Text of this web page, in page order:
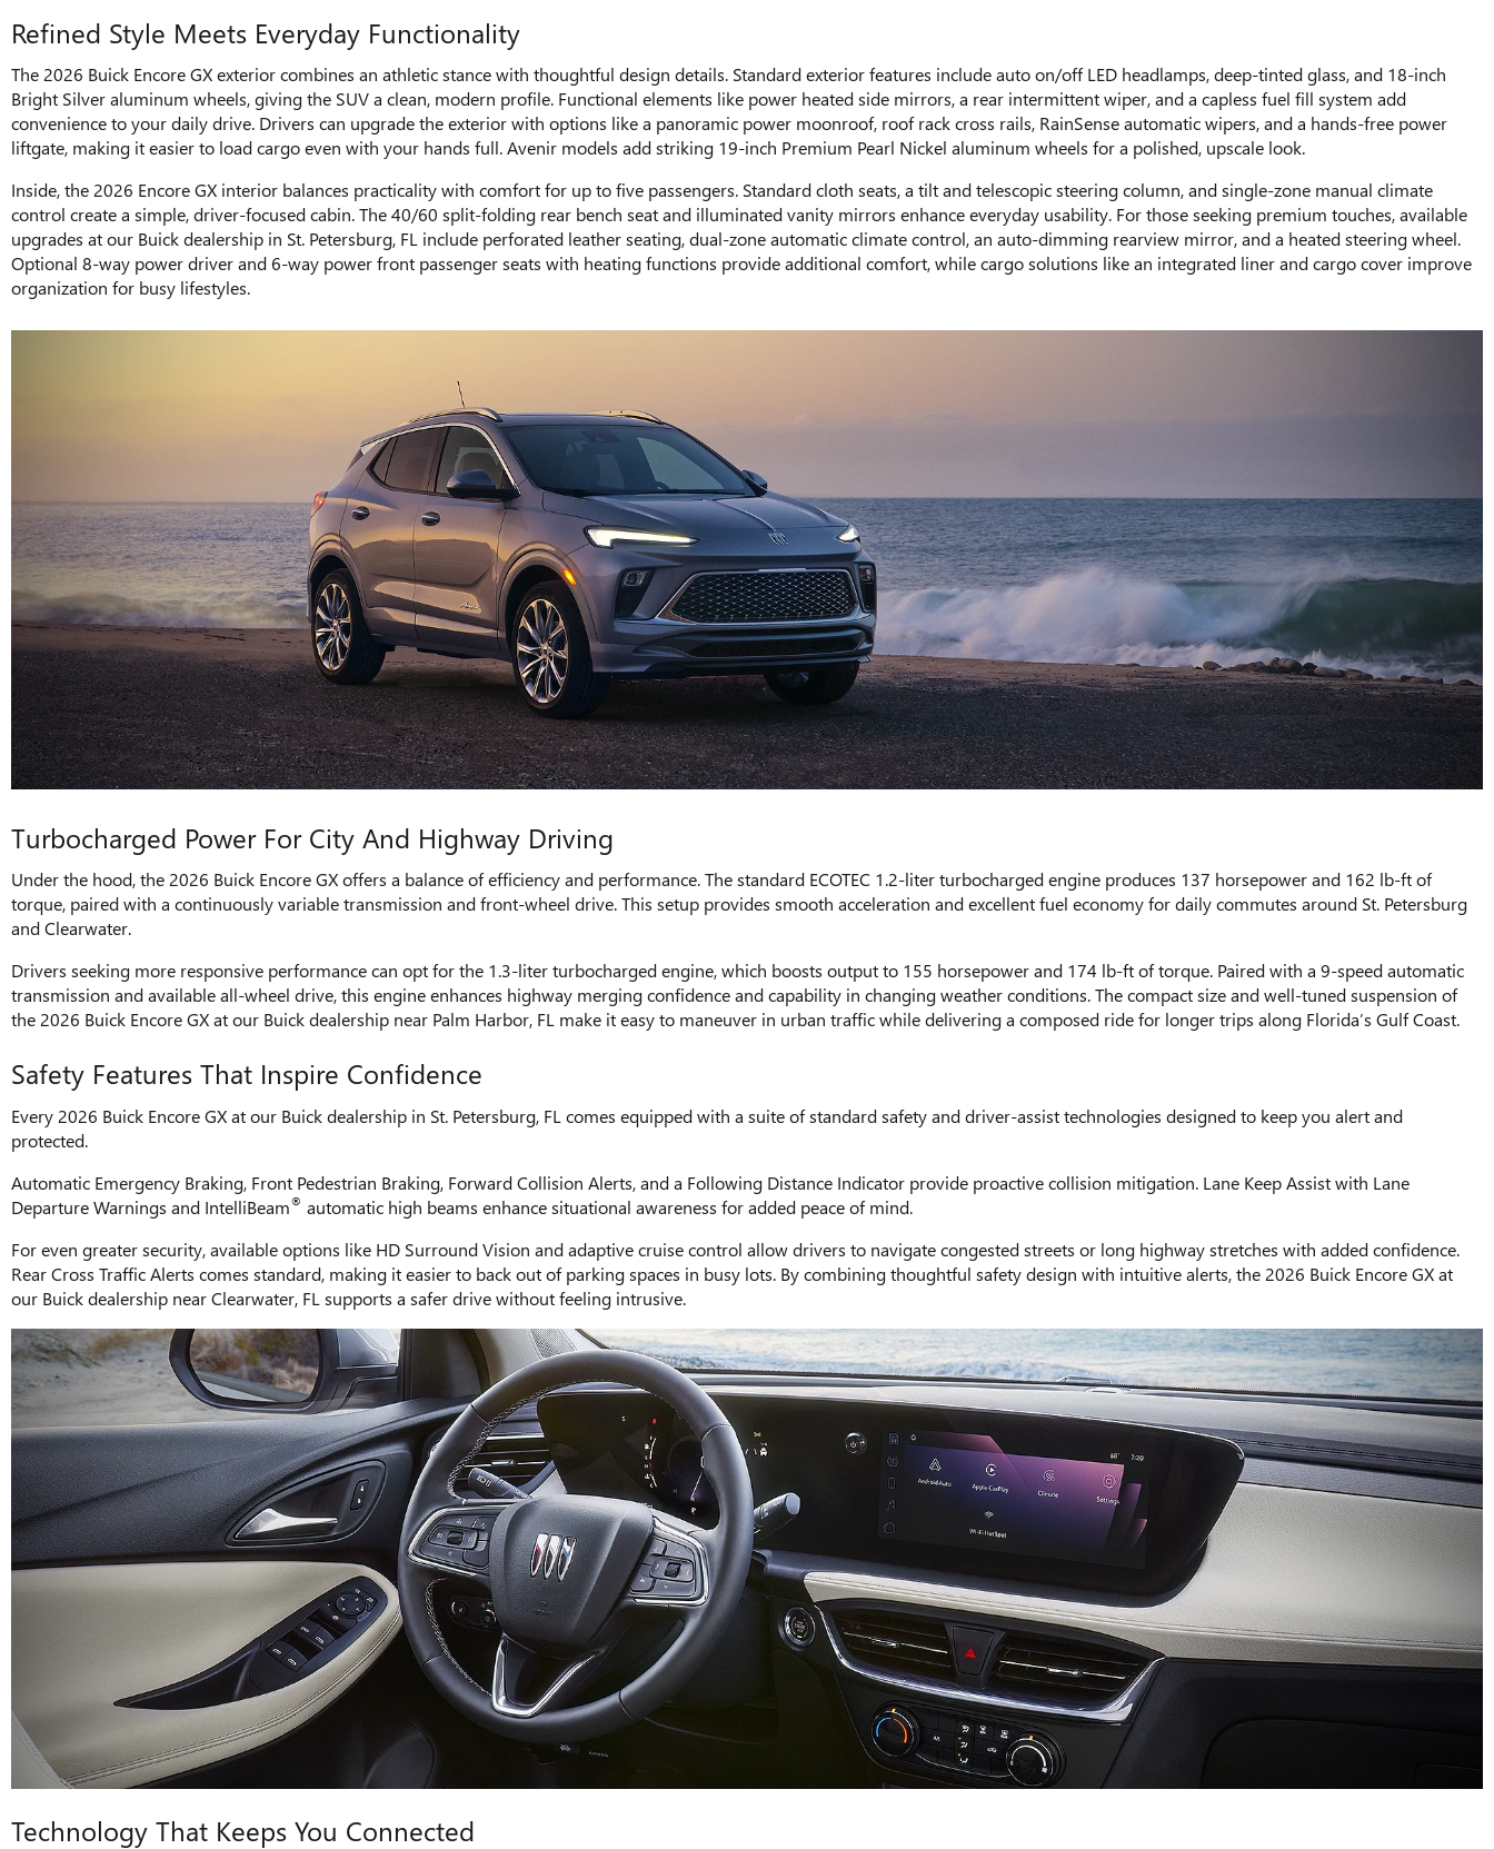
Refined Style Meets Everyday Functionality
The 2026 Buick Encore GX exterior combines an athletic stance with thoughtful design details. Standard exterior features include auto on/off LED headlamps, deep-tinted glass, and 18-inch
Bright Silver aluminum wheels, giving the SUV a clean, modern profile. Functional elements like power heated side mirrors, a rear intermittent wiper, and a capless fuel fill system add
convenience to your daily drive. Drivers can upgrade the exterior with options like a panoramic power moonroof, roof rack cross rails, RainSense automatic wipers, and a hands-free power
liftgate, making it easier to load cargo even with your hands full. Avenir models add striking 19-inch Premium Pearl Nickel aluminum wheels for a polished, upscale look.
Inside, the 2026 Encore GX interior balances practicality with comfort for up to five passengers. Standard cloth seats, a tilt and telescopic steering column, and single-zone manual climate
control create a simple, driver-focused cabin. The 40/60 split-folding rear bench seat and illuminated vanity mirrors enhance everyday usability. For those seeking premium touches, available
upgrades at our Buick dealership in St. Petersburg, FL include perforated leather seating, dual-zone automatic climate control, an auto-dimming rearview mirror, and a heated steering wheel.
Optional 8-way power driver and 6-way power front passenger seats with heating functions provide additional comfort, while cargo solutions like an integrated liner and cargo cover improve
organization for busy lifestyles.
Turbocharged Power For City And Highway Driving
Under the hood, the 2026 Buick Encore GX offers a balance of efficiency and performance. The standard ECOTEC 1.2-liter turbocharged engine produces 137 horsepower and 162 lb-ft of
torque, paired with a continuously variable transmission and front-wheel drive. This setup provides smooth acceleration and excellent fuel economy for daily commutes around St. Petersburg
and Clearwater.
Drivers seeking more responsive performance can opt for the 1.3-liter turbocharged engine, which boosts output to 155 horsepower and 174 lb-ft of torque. Paired with a 9-speed automatic
transmission and available all-wheel drive, this engine enhances highway merging confidence and capability in changing weather conditions. The compact size and well-tuned suspension of
the 2026 Buick Encore GX at our Buick dealership near Palm Harbor, FL make it easy to maneuver in urban traffic while delivering a composed ride for longer trips along Florida’s Gulf Coast.
Safety Features That Inspire Confidence
Every 2026 Buick Encore GX at our Buick dealership in St. Petersburg, FL comes equipped with a suite of standard safety and driver-assist technologies designed to keep you alert and
protected.
Automatic Emergency Braking, Front Pedestrian Braking, Forward Collision Alerts, and a Following Distance Indicator provide proactive collision mitigation. Lane Keep Assist with Lane
Departure Warnings and IntelliBeam® automatic high beams enhance situational awareness for added peace of mind.
For even greater security, available options like HD Surround Vision and adaptive cruise control allow drivers to navigate congested streets or long highway stretches with added confidence.
Rear Cross Traffic Alerts comes standard, making it easier to back out of parking spaces in busy lots. By combining thoughtful safety design with intuitive alerts, the 2026 Buick Encore GX at
our Buick dealership near Clearwater, FL supports a safer drive without feeling intrusive.
Technology That Keeps You Connected